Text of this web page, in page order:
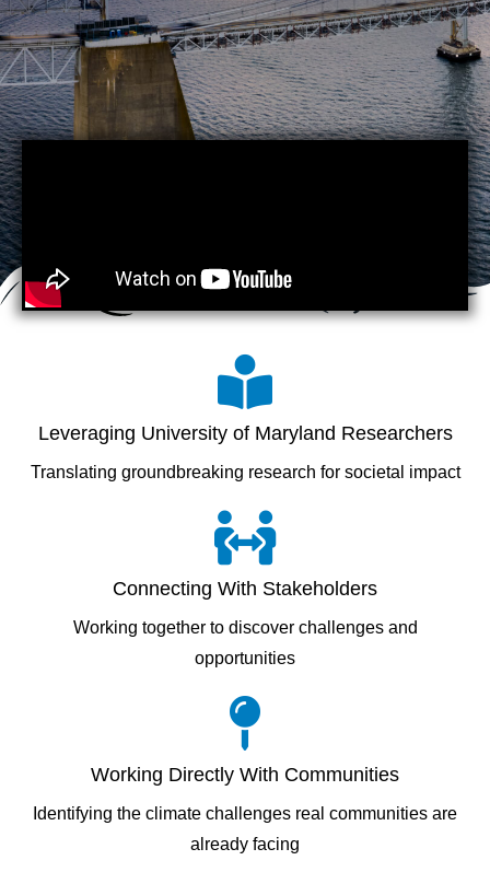
Leveraging University of Maryland Researchers
Translating groundbreaking research for societal impact
Connecting With Stakeholders
Working together to discover challenges and
opportunities
Working Directly With Communities
Identifying the climate challenges real communities are
already facing